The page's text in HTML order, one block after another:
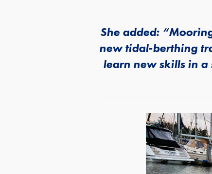
She added:
new tidal-berthing
learn new skills in